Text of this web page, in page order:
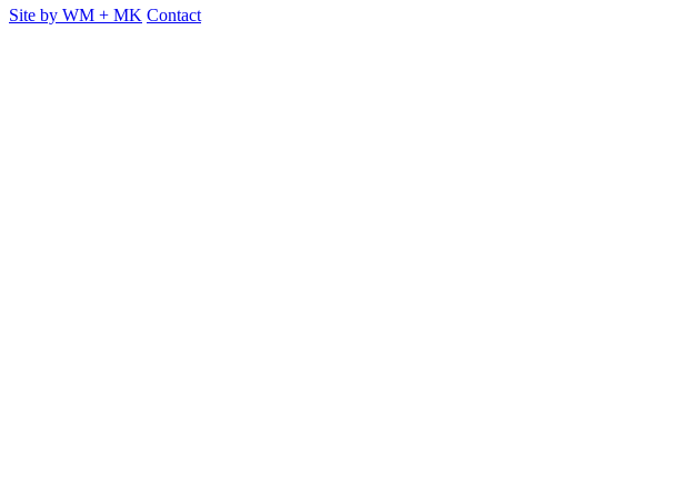
Site by WM + MK Contact